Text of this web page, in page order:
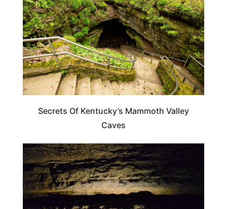
Secrets Of Kentucky’s Mammoth Valley
Caves